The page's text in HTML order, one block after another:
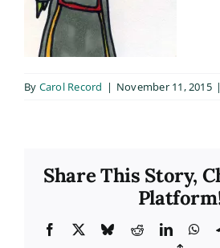
By Carol Record | November 11, 2015 |
Share This Story,
Facebook BlueskyRedditLinkedIn